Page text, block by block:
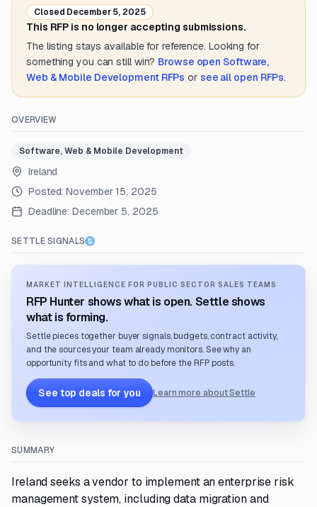
Closed December 5, 2025
This RFP is no longer accepting submissions.
The listing stays available for reference. Looking for
something you can still win? Browse open Software,
Web & Mobile DevelopmentRFPs or see all open RFPs.
OVERVIEW
Software, Web & Mobile Development
Ireland
Posted:November 15, 2025
Deadline: December 5, 2025
SETTLE SIGNALS
MARKET INTELLIGENCE FOR PUBLIC SECTOR SALES TEAMS
RFP Hunter shows what is open. Settle shows
what is forming.
Settle pieces together buyer signals, budgets, contract activity,
and the sources your team already monitors. See why an
opportunity fits and what to do before the RFP posts.
See top deals for you Learn more about Settle
SUMMARY
Ireland seeks a vendor to implement an enterprise risk
management system, including data migration and